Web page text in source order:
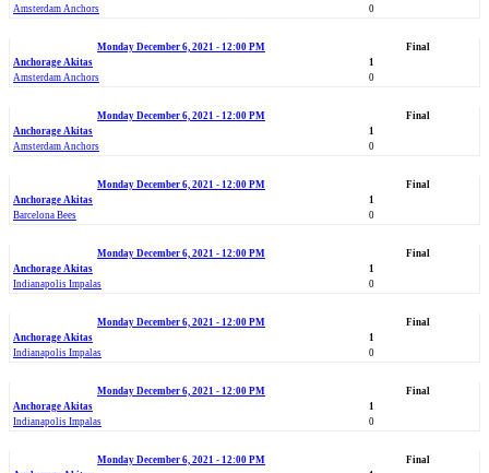
Amsterdam Anchors
0
Monday December 6, 2021 - 12:00 PM
Final
Anchorage Akitas
1
Amsterdam Anchors
0
Monday December 6, 2021 - 12:00 PM
Final
Anchorage Akitas
1
Amsterdam Anchors
0
Monday December 6, 2021 - 12:00 PM
Final
Anchorage Akitas
1
Barcelona Bees
0
Monday December 6, 2021 - 12:00 PM
Final
Anchorage Akitas
1
Indianapolis Impalas
0
Monday December 6, 2021 - 12:00 PM
Final
Anchorage Akitas
1
Indianapolis Impalas
0
Monday December 6, 2021 - 12:00 PM
Final
Anchorage Akitas
1
Indianapolis Impalas
0
Monday December 6, 2021 - 12:00 PM
Final